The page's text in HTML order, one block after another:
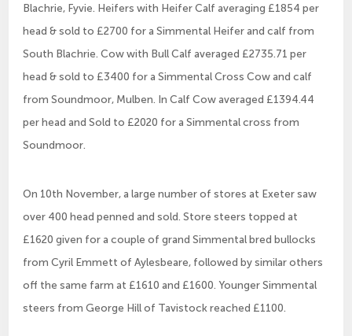
Blachrie, Fyvie. Heifers with Heifer Calf averaging £1854 per
head & sold to £2700 for a Simmental Heifer and calf from
South Blachrie. Cow with Bull Calf averaged £2735.71 per
head & sold to £3400 for a Simmental Cross Cow and calf
from Soundmoor, Mulben. In Calf Cow averaged £1394.44
per head and Sold to £2020 for a Simmental cross from
Soundmoor.
On 10th November, a large number of stores at Exeter saw
over 400 head penned and sold. Store steers topped at
£1620 given for a couple of grand Simmental bred bullocks
from Cyril Emmett of Aylesbeare, followed by similar others
off the same farm at £1610 and £1600. Younger Simmental
steers from George Hill of Tavistock reached £1100.